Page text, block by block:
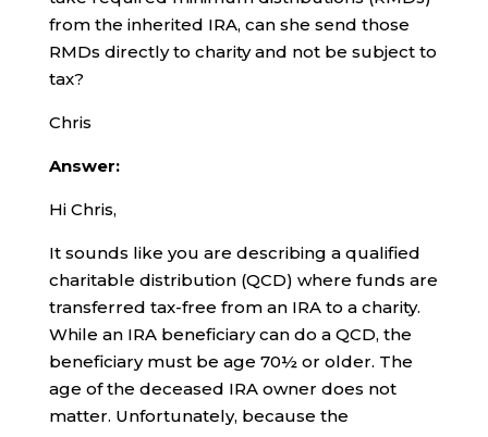
from the inherited IRA, can she send those
RMDs directly to charity and not be subject to
tax?
Chris
Answer:
Hi Chris,
It sounds like you are describing a qualified
charitable distribution (QCD) where funds are
transferred tax-free from an IRA to a charity.
While an IRA beneficiary can do a QCD, the
beneficiary must be age 70½ or older. The
age of the deceased IRA owner does not
matter. Unfortunately, because the